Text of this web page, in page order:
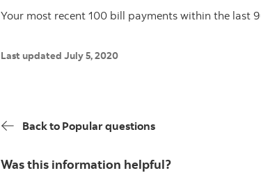
Your most recent 100 bill payments within the last
Last updated July 5, 2020
Back to Popular questions
Was this information helpful?